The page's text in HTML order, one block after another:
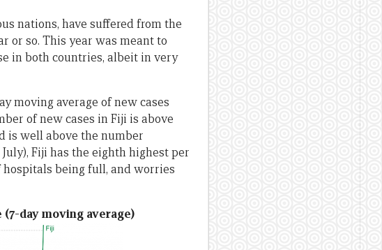
nations, have suffered from the
or so. This year was meant to
in both countries, albeit in very
moving average of new cases
of new cases in Fiji is above
is well above the number
July), Fiji has the eighth highest per
hospitals being full, and worries
day moving average)